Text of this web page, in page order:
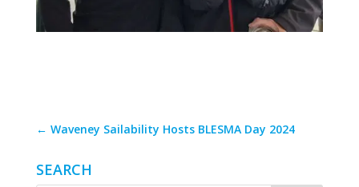
← Waveney Sailability Hosts BLESMA Day 2024
SEARCH